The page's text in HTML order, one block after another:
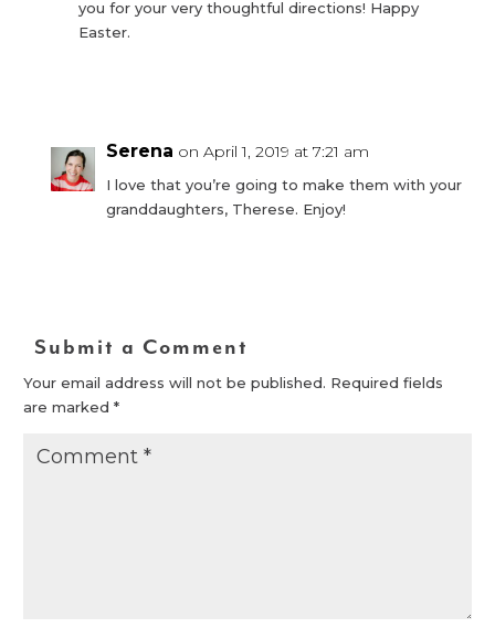
you for your very thoughtful directions! Happy
Easter.
Serena on April 1, 2019 at 7:21 am
I love that you’re going to make them with your
granddaughters, Therese. Enjoy!
Submit a Comment
Your email address will not be published. Required fields
are marked*